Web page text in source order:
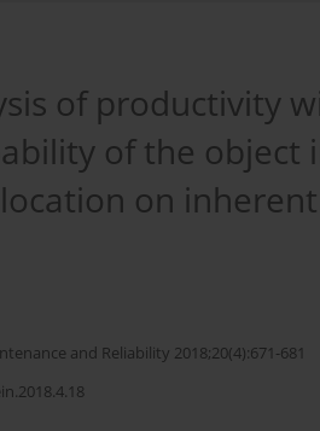
of productivity
of the object
on
and Reliability 2018;20(4):671-681